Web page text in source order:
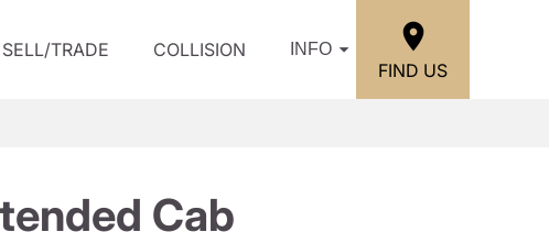
SELL/TRADE COLLISION INFO
FIND US
Cab